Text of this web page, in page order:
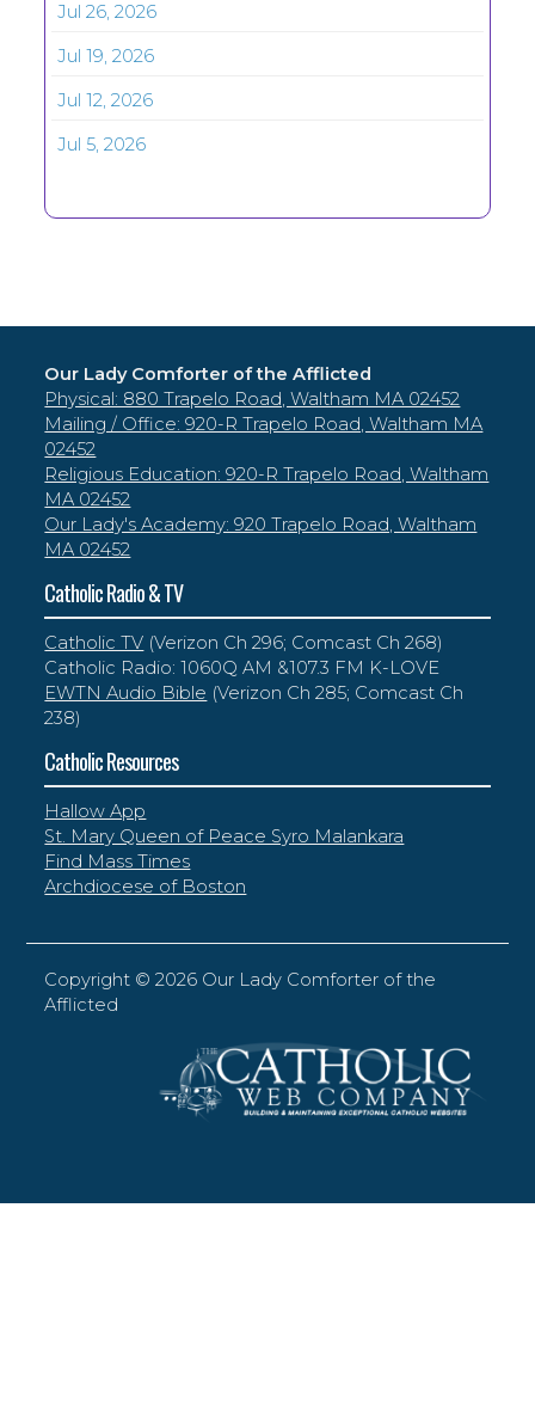
Jul 26, 2026
Jul 19, 2026
Jul 12, 2026
Jul 5, 2026
Our Lady Comforter of the Afflicted
Physical: 880 Trapelo Road, Waltham MA 02452
Mailing / Office: 920-R Trapelo Road, Waltham MA
02452
Religious Education: 920-R Trapelo Road, Waltham
MA 02452
Our Lady's Academy: 920 Trapelo Road, Waltham
MA 02452
Catholic Radio & TV
Catholic TV (Verizon Ch 296; Comcast Ch 268)
Catholic Radio: 1060Q AM &107.3 FM K-LOVE
EWTN Audio Bible (Verizon Ch 285; Comcast Ch
238)
Catholic Resources
Hallow App
St. Mary Queen of Peace Syro Malankara
Find Mass Times
Archdiocese of Boston
Copyright ©2026 Our Lady Comforter of the
Afflicted